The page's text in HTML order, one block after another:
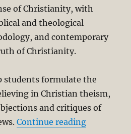
of Christianity, with
and theological
and contemporary
of Christianity.
students formulate the
in Christian theism,
and critiques of
Continue reading“A